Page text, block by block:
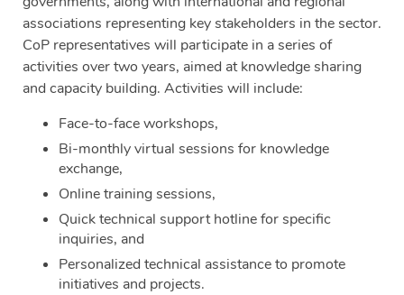
associations representing key stakeholders in the sector.
CoP representatives will participate in a series of
activities over two years, aimed at knowledge sharing
and capacity building. Activities will include:
Face-to-face workshops,
Bi-monthly virtual sessions for knowledge
exchange,
Online training sessions,
Quick technical support hotline for specific
inquiries, and
Personalized technical assistance to promote
initiatives and projects.